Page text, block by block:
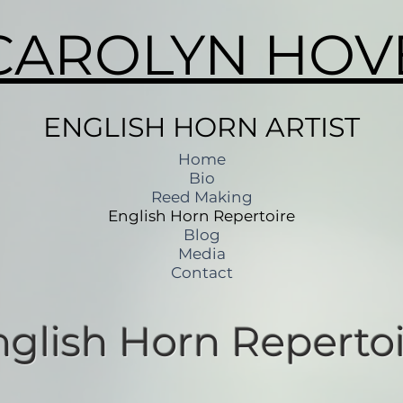
ENGLISH HORN ARTIST
Home
Bio
Reed Making
English Horn Repertoire
Blog
Media
Contact
Horn